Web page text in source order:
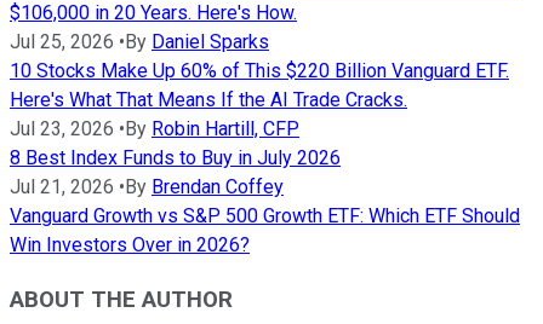
$106,000 in 20 Years. Here's How.
Jul 25, 2026 • By Daniel Sparks
10 Stocks Make Up 60% of This $220 Billion Vanguard ETF.
Here's What That Means If the AI Trade Cracks.
Jul 23, 2026 • By Robin Hartill, CFP
8 Best Index Funds to Buy in July 2026
Jul 21, 2026 • By Brendan Coffey
Vanguard Growth vs S&P 500 Growth ETF: Which ETF Should
Win Investors Over in 2026?
ABOUT THE AUTHOR